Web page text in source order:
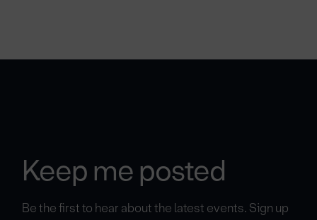
Keep me posted
Be the first to hear about the latest events. Sign up